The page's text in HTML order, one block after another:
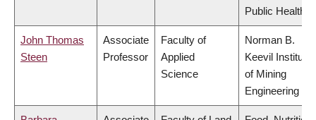
Public Health
John Thomas
Steen
Associate
Professor
Faculty of
Applied
Science
Norman B.
Keevil Institute
of Mining
Engineering